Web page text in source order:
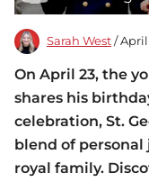
Sarah West / April
On April 23, the
shares his
celebration, St.
blend of
royal family.